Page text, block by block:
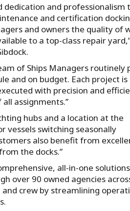
dedication and professionalism
and certification
and owners the quality of
to a top-class repair
of Ships Managers routinely
and on budget. Each project is
with precision and
assignments.”
hubs and a location at the
vessels switching seasonally
also benefit from
the docks.”
all-in-one
over 90 owned agencies
crew by streamlining